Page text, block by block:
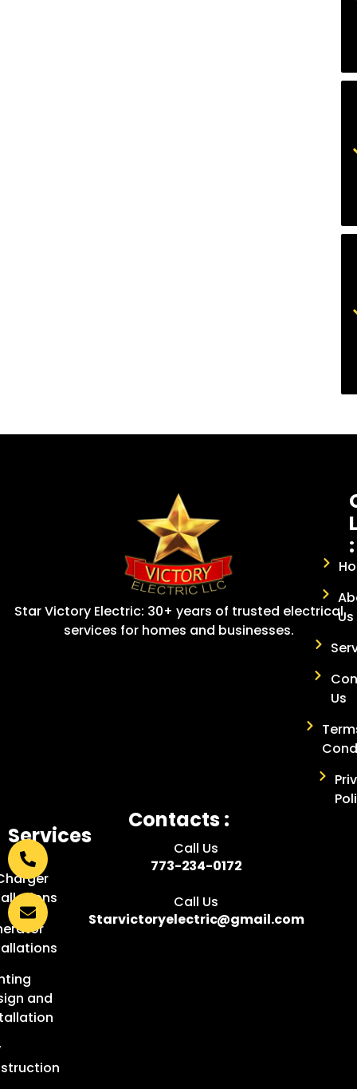
Star Victory Electric: 30+ years of trusted electrical
services for homes and businesses.
:
Us
Us
Services
:
and
Contacts :
Call Us
773-234-0172
Call Us
Starvictoryelectric@gmail.com